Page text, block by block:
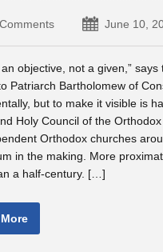
June 10,
an objective, not a given,”
Patriarch Bartholomew of
but to make it visible is
Holy Council of the
Orthodox churches
in the making. More
a half-century. […]